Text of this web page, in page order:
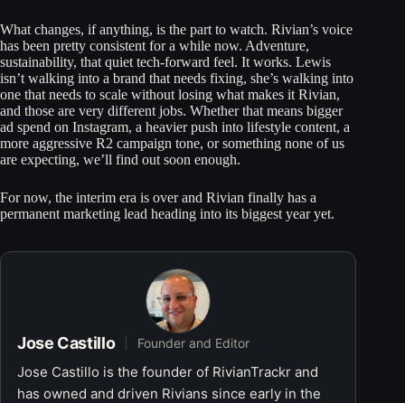
What changes, if anything, is the part to watch. Rivian’s voice
has been pretty consistent for a while now. Adventure,
sustainability, that quiet tech-forward feel. It works. Lewis
isn’t walking into a brand that needs fixing, she’s walking into
one that needs to scale without losing what makes it Rivian,
and those are very different jobs. Whether that means bigger
ad spend on Instagram, a heavier push into lifestyle content, a
more aggressive R2 campaign tone, or something none of us
are expecting, we’ll find out soon enough.
For now, the interim era is over and Rivian finally has a
permanent marketing lead heading into its biggest year yet.
Jose Castillo Founder and Editor
Jose Castillo is the founder of RivianTrackr and
has owned and driven Rivians since early in the